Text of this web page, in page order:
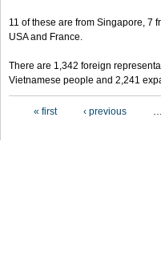
11 of these are from Singapore, 7
USA and France.
There are 1,342 foreign
Vietnamese people and 2,241
« first ‹ previous …